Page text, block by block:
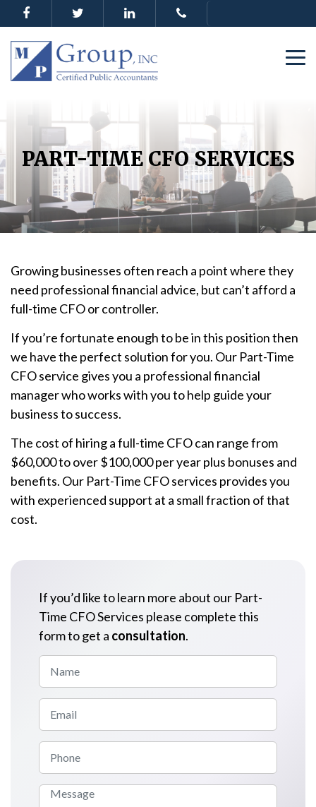
PART-TIME CFO SERVICES
Growing businesses often reach a point where they
need professional financial advice, but can’t afford a
full-time CFO or controller.
If you’re fortunate enough to be in this position then
we have the perfect solution for you. Our Part-Time
CFO service gives you a professional financial
manager who works with you to help guide your
business to success.
The cost of hiring a full-time CFO can range from
$60,000 to over $100,000 per year plus bonuses and
benefits. Our Part-Time CFO services provides you
with experienced support at a small fraction of that
cost.
If you’d like to learn more about our Part-
Time CFO Services please complete this
form to get a consultation.